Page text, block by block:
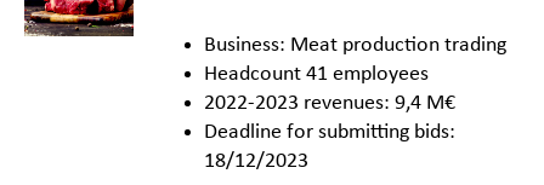
Business: Meat production trading
Headcount 41 employees
2022-2023 revenues: 9,4 M€
Deadline for submitting bids:
18/12/2023